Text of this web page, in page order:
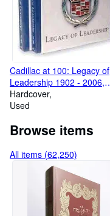
Cadillac at 100: Legacy of
Leadership 1902 - 2006,
Volumes 1 & 2
Hardcover
Used
Browse items
All items (62,250)